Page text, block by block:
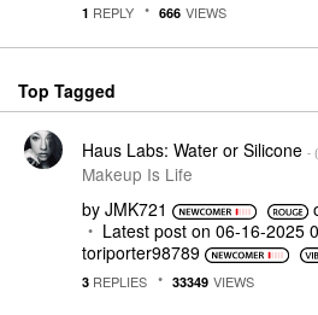
1 REPLY 666 VIEWS
Top Tagged
Haus Labs: Water or Silicone - (
Makeup Is Life
by JMK721
Latest post on ‎06-16-2025
toriporter98789
3 REPLIES 33349 VIEWS